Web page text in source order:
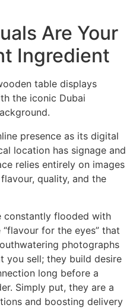
Are Your
Ingredient
presence as its digital
location has signage and
relies entirely on images
quality, and the
constantly flooded with
for the eyes” that
photographs
you sell; they build desire
long before a
Simply put, they are a
and boosting delivery